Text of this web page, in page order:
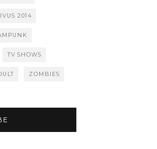
2014
TV SHOWS
ZOMBIES